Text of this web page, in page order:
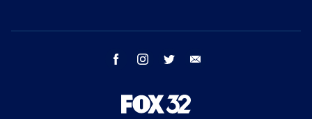
facebook instagram twitter